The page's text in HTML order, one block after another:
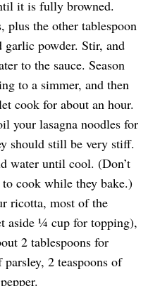
it is fully browned.
plus the other tablespoon
garlic powder. Stir, and
to the sauce. Season
to a simmer, and then
cook for about an hour.
your lasagna noodles for
should still be very stiff.
water until cool. (Don’t
cook while they bake.)
ricotta, most of the
aside ¼ cup for topping),
2 tablespoons for
2 teaspoons of